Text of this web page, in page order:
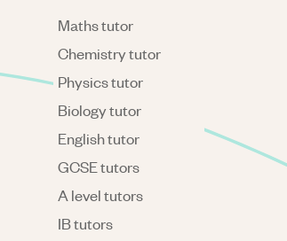
Maths tutor
Chemistry tutor
Physics tutor
Biology tutor
English tutor
GCSE tutors
A level tutors
IB tutors